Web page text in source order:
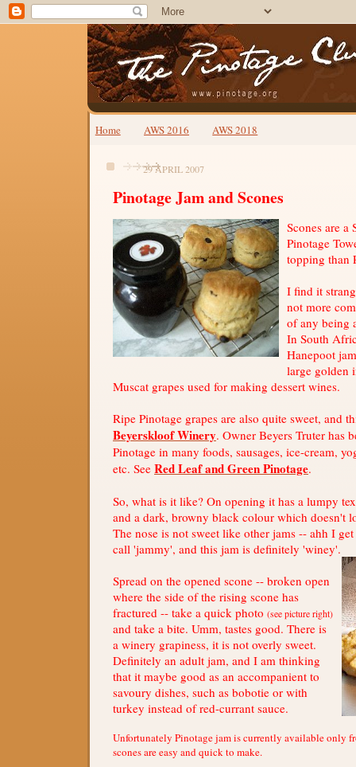
Home AWS 2016 AWS 2018
29 APRIL 2007
Pinotage Jam and Scones
Scones are a
Pinotage
topping than
I find it
not more
of any being
In South
Hanepoot
large golden
Muscat grapes used for making dessert wines.
Ripe Pinotage grapes are also quite sweet, and
Beyerskloof Winery. Owner Beyers Truter has
Pinotage in many foods, sausages, ice-cream,
etc. See Red Leaf and Green Pinotage.
So, what is it like? On opening it has a lumpy
and a dark, browny black colour which doesn't
The nose is not sweet like other jams -- ahh I
call 'jammy', and this jam is definitely 'winey'.
Spread on the opened scone -- broken open
where the side of the rising scone has
fractured -- take a quick photo (see picture right)
and take a bite. Umm, tastes good. There is
a winery grapiness, it is not overly sweet.
Definitely an adult jam, and I am thinking
that it maybe good as an accompanient to
savoury dishes, such as bobotie or with
turkey instead of red-currant sauce.
Unfortunately Pinotage jam is currently available only
scones are easy and quick to make.